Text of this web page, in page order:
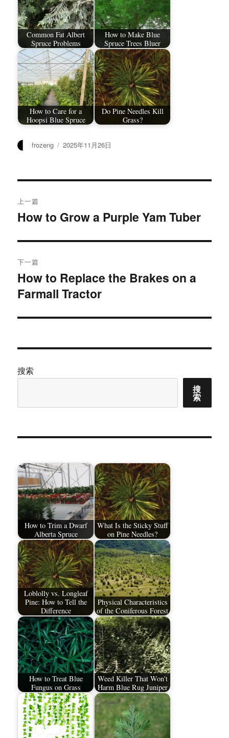
Common Fat Albert
Spruce Problems
How to Make Blue
Spruce Trees Bluer
How to Care for a
Hoopsi Blue Spruce
Do Pine Needles Kill
Grass?
作
frozeng
发
2025年11月26日
章
航
上一篇
上
文
章：
How to Grow a Purple Yam Tuber
下一篇
下
篇
章：
How to Replace the Brakes on a
Farmall Tractor
搜索
搜
索
How to Trim a Dwarf
Alberta Spruce
What Is the Sticky Stuff
on Pine Needles?
Loblolly vs. Longleaf
Pine: How to Tell the
Difference
Physical Characteristics
of the Coniferous Forest
How to Treat Blue
Fungus on Grass
Weed Killer That Won't
Harm Blue Rug Juniper